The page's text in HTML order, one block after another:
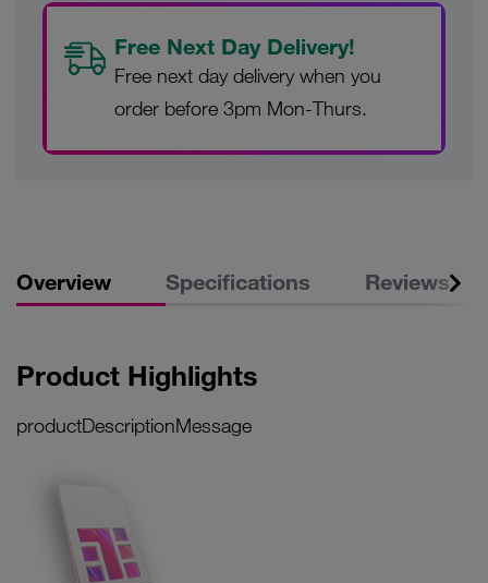
Free Next Day Delivery!
Free next day delivery when you
order before 3pm Mon-Thurs.
Overview Specifications Reviews
Product Highlights
productDescriptionMessage